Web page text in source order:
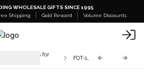
WHOLESALE GIFTS SINCE 1995
Shipping Gold Reward Volume Discounts
Fragrance Oils for